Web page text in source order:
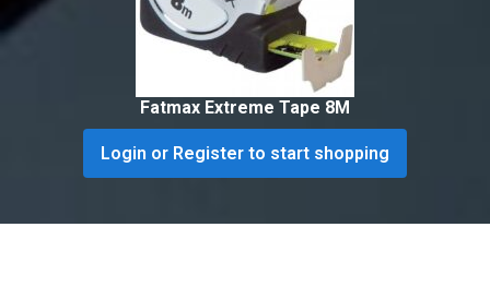
Fatmax Extreme Tape 8M
Login or Register to start shopping